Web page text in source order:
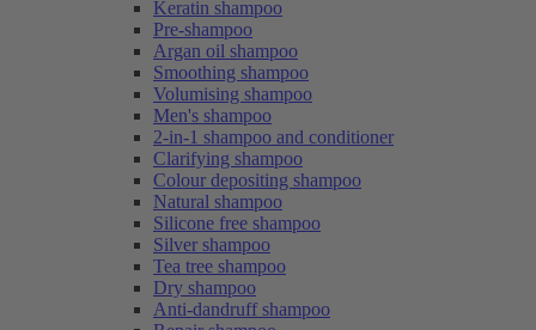
Keratin shampoo
Pre-shampoo
Argan oil shampoo
Smoothing shampoo
Volumising shampoo
Men's shampoo
2-in-1 shampoo and conditioner
Clarifying shampoo
Colour depositing shampoo
Natural shampoo
Silicone free shampoo
Silver shampoo
Tea tree shampoo
Dry shampoo
Anti-dandruff shampoo